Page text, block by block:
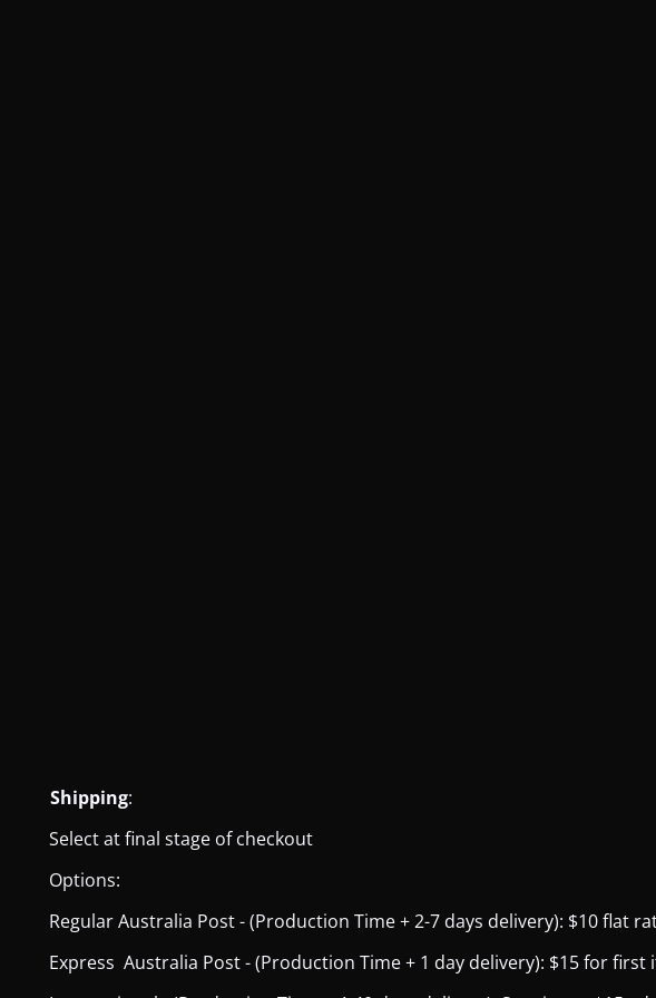
Shipping:
Select at final stage of checkout
Options:
Regular Australia Post - (Production Time + 2-7 days delivery): $10 flat
Express Australia Post - (Production Time + 1 day delivery): $15 for